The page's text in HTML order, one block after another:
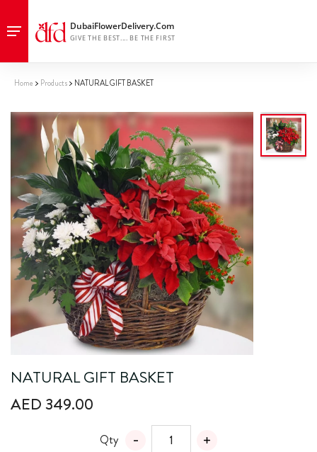
Home Products NATURAL GIFT BASKET
NATURAL GIFT BASKET
AED 349.00
Qty